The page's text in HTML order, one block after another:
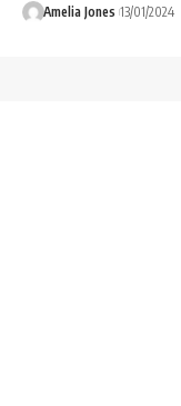
Amelia Jones 13/01/2024